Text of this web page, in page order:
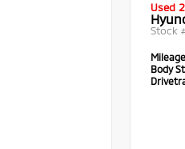
Used
Stock
Body